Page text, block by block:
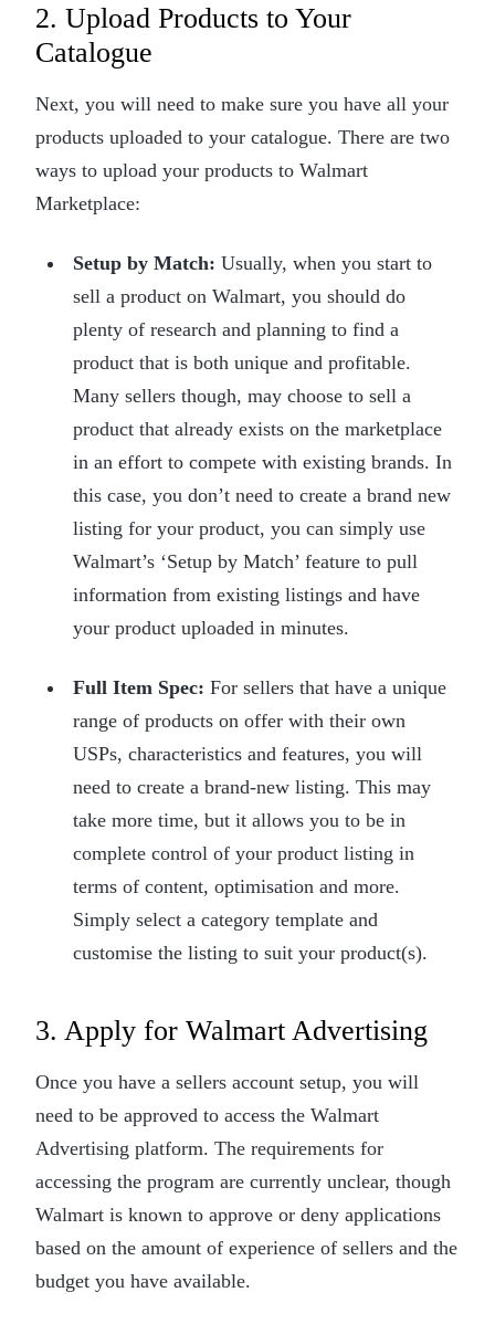
2. Upload Products to Your
Catalogue
Next, you will need to make sure you have all your
products uploaded to your catalogue. There are two
ways to upload your products to Walmart
Marketplace:
Setup by Match: Usually, when you start to
sell a product on Walmart, you should do
plenty of research and planning to find a
product that is both unique and profitable.
Many sellers though, may choose to sell a
product that already exists on the marketplace
in an effort to compete with existing brands. In
this case, you don’t need to create a brand new
listing for your product, you can simply use
Walmart’s ‘Setup by Match’ feature to pull
information from existing listings and have
your product uploaded in minutes.
Full Item Spec: For sellers that have a unique
range of products on offer with their own
USPs, characteristics and features, you will
need to create a brand-new listing. This may
take more time, but it allows you to be in
complete control of your product listing in
terms of content, optimisation and more.
Simply select a category template and
customise the listing to suit your product(s).
3. Apply for Walmart Advertising
Once you have a sellers account setup, you will
need to be approved to access the Walmart
Advertising platform. The requirements for
accessing the program are currently unclear, though
Walmart is known to approve or deny applications
based on the amount of experience of sellers and the
budget you have available.